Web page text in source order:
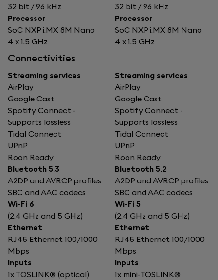
32 bit / 96 kHz
32 bit / 96 kHz
Processor
SoC NXP i.MX 8M Nano
4 x 1.5 GHz
Processor
SoC NXP i.MX 8M Nano
4 x 1.5 GHz
Connectivities
Streaming services
AirPlay
Streaming services
AirPlay
Google Cast
Google Cast
Spotify Connect -
Supports lossless
Spotify Connect -
Supports lossless
Tidal Connect
Tidal Connect
UPnP
UPnP
Roon Ready
Roon Ready
Bluetooth 5.3
A2DP and AVRCP profiles
SBC and AAC codecs
Bluetooth 5.2
A2DP and AVRCP profiles
SBC and AAC codecs
Wi-Fi 6
(2.4 GHz and 5 GHz)
Wi-Fi 5
(2.4 GHz and 5 GHz)
Ethernet
RJ45 Ethernet 100/1000
Mbps
Ethernet
RJ45 Ethernet 100/1000
Mbps
Inputs
Inputs
1x TOSLINK® (optical)
1x mini-TOSLINK®